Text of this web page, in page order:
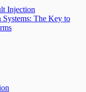
Injection
The Key to